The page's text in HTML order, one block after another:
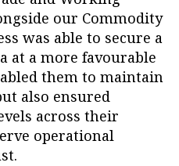
our Commodity
was able to secure a
at a more favourable
them to maintain
also ensured
across their
operational